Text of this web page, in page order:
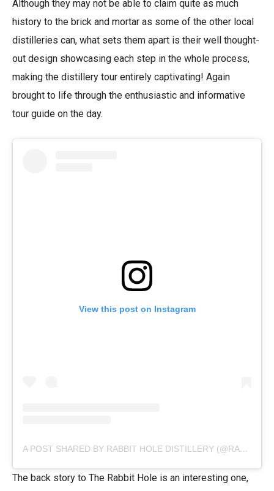
Although they may not be able to claim quite as much
history to the brick and mortar as some of the other local
distilleries can, what sets them apart is their well thought-
out design showcasing each step in the whole process,
making the distillery tour entirely captivating! Again
brought to life through the enthusiastic and informative
tour guide on the day.
View this post on Instagram
A POST SHARED BY RABBIT HOLE DISTILLERY (@RABBITHOLE)
The back story to The Rabbit Hole is an interesting one,